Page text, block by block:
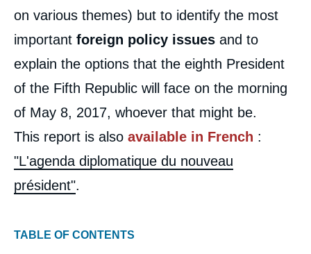
on various themes) but to identify the most
important foreign policy issues and to
explain the options that the eighth President
of the Fifth Republic will face on the morning
of May 8, 2017, whoever that might be.
This report is also available in French :
"L'agenda diplomatique du nouveau
président".
TABLE OF CONTENTS